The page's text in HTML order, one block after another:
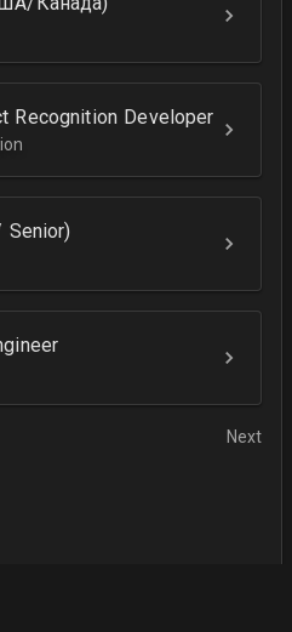
Recognition Developer
Next